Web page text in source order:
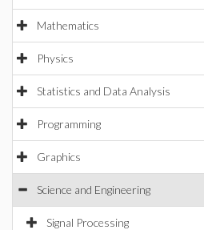
Mathematics
Physics
Statistics and Data Analysis
Programming
Graphics
Science and Engineering
Signal Processing